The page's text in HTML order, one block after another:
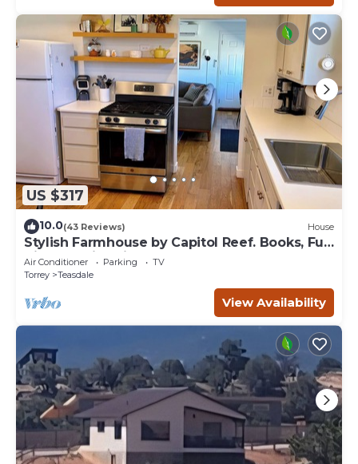
US $317
10.0(43 Reviews) House
Stylish Farmhouse by Capitol Reef. Books, Full
Kitchen, Kid-Friendly.
Air Conditioner Parking
TV
Torrey
Teasdale
View Availability